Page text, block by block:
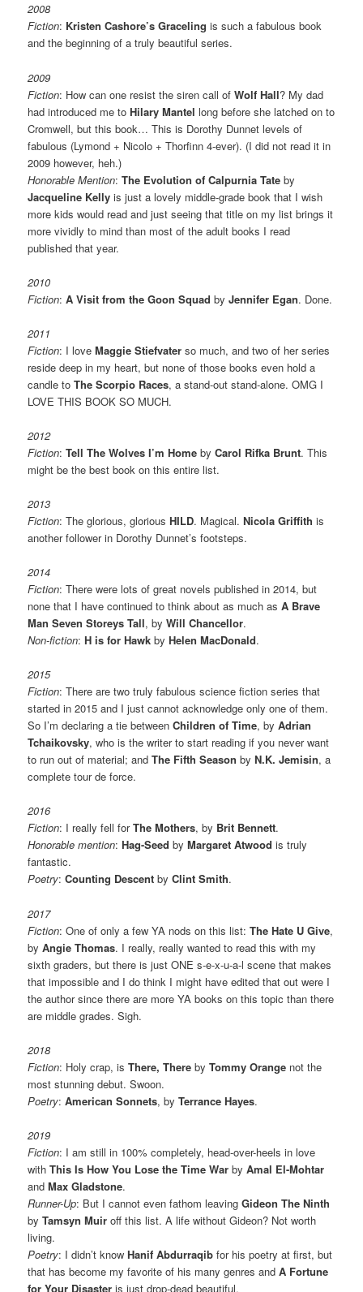
2008
Fiction: Kristen Cashore’s Graceling is such a fabulous book
and the beginning of a truly beautiful series.
2009
Fiction: How can one resist the siren call ofWolf Hall? My dad
had introduced me toHilary Mantel long before she latched on to
Cromwell, but this book… This is Dorothy Dunnet levels of
fabulous (Lymond + Nicolo + Thorfinn 4-ever). (I did not read it in
2009 however, heh.)
Honorable Mention:The Evolution of Calpurnia Tate by
Jacqueline Kelly is just a lovely middle-grade book that I wish
more kids would read and just seeing that title on my list brings it
more vividly to mind than most of the adult books I read
published that year.
2010
Fiction:A Visit from the Goon Squad byJennifer Egan. Done.
2011
Fiction: I loveMaggie Stiefvater so much, and two of her series
reside deep in my heart, but none of those books even hold a
candle toThe Scorpio Races, a stand-out stand-alone. OMG I
LOVE THIS BOOK SO MUCH.
2012
Fiction:Tell The Wolves I’m Home byCarol Rifka Brunt. This
might be the best book on this entire list.
2013
Fiction: The glorious, gloriousHILD. Magical.Nicola Griffith is
another follower in Dorothy Dunnet’s footsteps.
2014
Fiction: There were lots of great novels published in 2014, but
none that I have continued to think about as much asA Brave
Man Seven Storeys Tall, byWill Chancellor.
Non-fiction:H is for Hawk byHelen MacDonald.
2015
Fiction: There are two truly fabulous science fiction series that
started in 2015 and I just cannot acknowledge only one of them.
So I’m declaring a tie betweenChildren of Time, byAdrian
Tchaikovsky, who is the writer to start reading if you never want
to run out of material; andThe Fifth Season byN.K. Jemisin, a
complete tour de force.
2016
Fiction: I really fell forThe Mothers, by Brit Bennett.
Honorable mention:Hag-Seed byMargaret Atwood is truly
fantastic.
Poetry:Counting Descent byClint Smith.
2017
Fiction: One of only a few YA nods on this list:The Hate U Give,
byAngie Thomas. I really, really wanted to read this with my
sixth graders, but there is just ONE s-e-x-u-a-l scene that makes
that impossible and I do think I might have edited that out were I
the author since there are more YA books on this topic than there
are middle grades. Sigh.
2018
Fiction: Holy crap, isThere, There byTommy Orange not the
most stunning debut. Swoon.
Poetry:American Sonnets, byTerrance Hayes.
2019
Fiction: I am still in 100% completely, head-over-heels in love
withThis Is How You Lose the Time War byAmal El-Mohtar
andMax Gladstone.
Runner-Up: But I cannot even fathom leavingGideon The Ninth
byTamsyn Muir off this list. A life without Gideon? Not worth
living.
Poetry: I didn’t knowHanif Abdurraqib for his poetry at first, but
that has become my favorite of his many genres andA Fortune
for Your Disaster is just drop-dead beautiful.